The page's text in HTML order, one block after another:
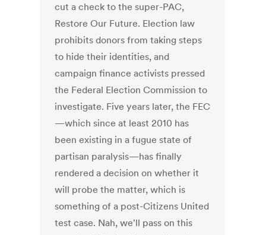
cut a check to the super-PAC,
Restore Our Future. Election law
prohibits donors from taking steps
to hide their identities, and
campaign finance activists pressed
the Federal Election Commission to
investigate. Five years later, the FEC
—which since at least 2010 has
been existing in a fugue state of
partisan paralysis—has finally
rendered a decision on whether it
will probe the matter, which is
something of a post-Citizens United
test case. Nah, we'll pass on this